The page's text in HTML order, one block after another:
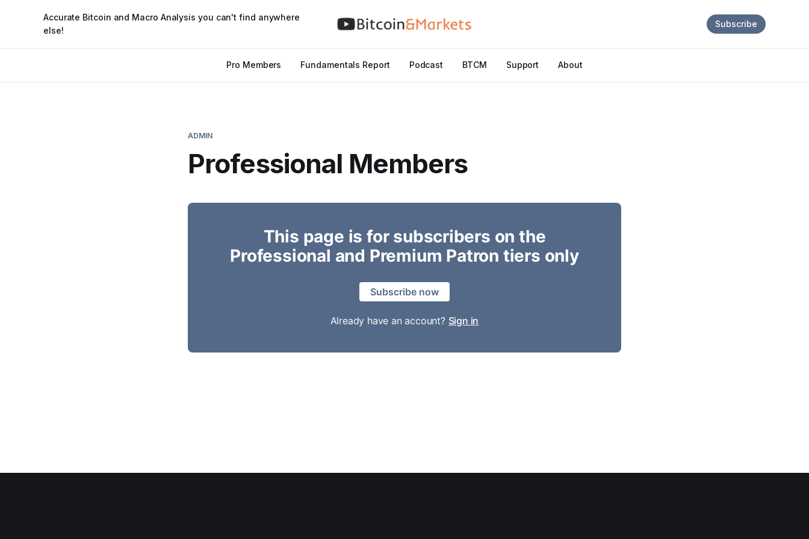
Accurate Bitcoin and Macro Analysis you can't find anywhere
else!
Pro Members Fundamentals Report Podcast BTCM Support About
Subscribe
ADMIN
Professional Members
This page is for subscribers on the
Professional and Premium Patron tiers only
Subscribe now
Already have an account? Sign in